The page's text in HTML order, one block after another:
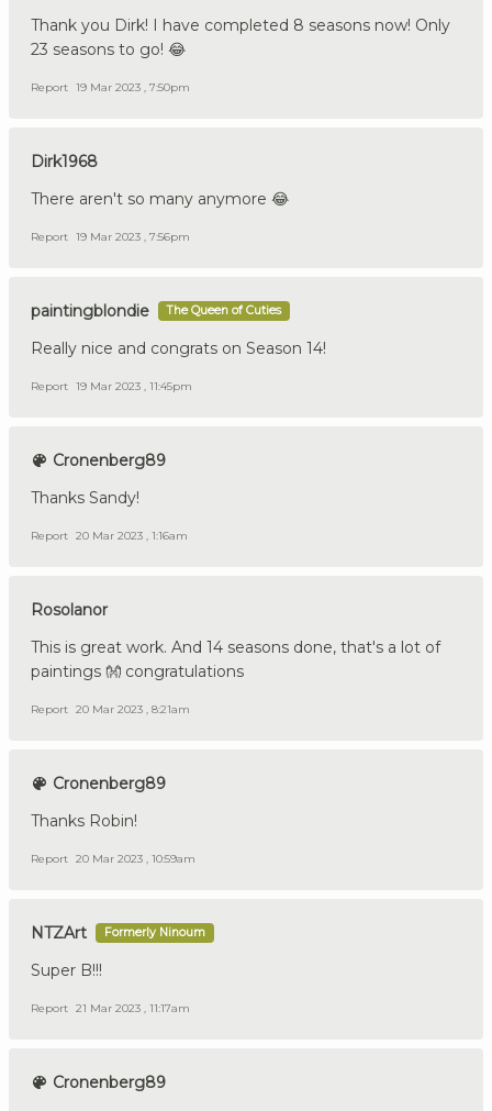
Thank you Dirk! I have completed 8 seasons now! Only
23 seasons to go! 😂
Report 19 Mar 2023 , 7:50pm
Dirk1968
There aren't so many anymore 😂
Report 19 Mar 2023 , 7:56pm
paintingblondie The Queen of Cuties
Really nice and congrats on Season 14!
Report 19 Mar 2023 , 11:45pm
Cronenberg89
Thanks Sandy!
Report 20 Mar 2023 , 1:16am
Rosolanor
This is great work. And 14 seasons done, that's a lot of
paintings 👐 congratulations
Report 20 Mar 2023 , 8:21am
Cronenberg89
Thanks Robin!
Report 20 Mar 2023 , 10:59am
NTZArt Formerly Ninoum
Super B!!!
Report 21 Mar 2023 , 11:17am
Cronenberg89